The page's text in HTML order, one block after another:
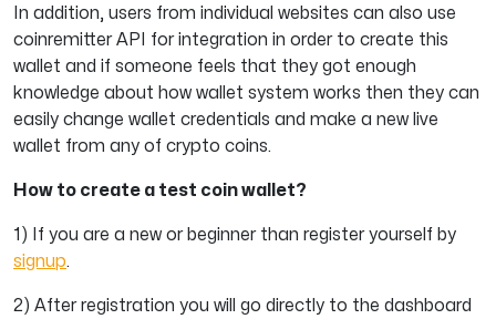
In addition, users from individual websites can also use
coinremitter API for integration in order to create this
wallet and if someone feels that they got enough
knowledge about how wallet system works then they can
easily change wallet credentials and make a new live
wallet from any of crypto coins.
How to create a test coin wallet?
1) If you are a new or beginner than register yourself by
signup.
2) After registration you will go directly to the dashboard